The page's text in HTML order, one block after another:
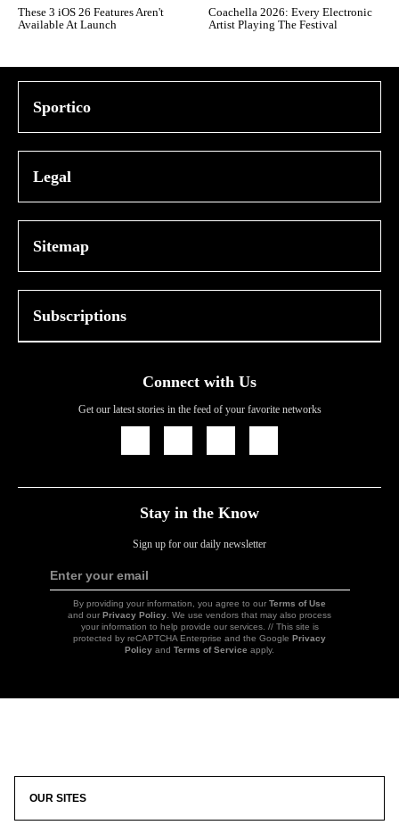
These 3 iOS 26 Features Aren't
Available At Launch
Coachella 2026: Every Electronic
Artist Playing The Festival
Sportico
Legal
Sitemap
Subscriptions
Connect with Us
Get our latest stories in the feed of your favorite networks
Stay in the Know
Sign up for our daily newsletter
Enter your email
By providing your information, you agree to our Terms of Use
and our Privacy Policy. We use vendors that may also process
your information to help provide our services. // This site is
protected by reCAPTCHA Enterprise and the Google Privacy
Policy and Terms of Service apply.
OUR SITES